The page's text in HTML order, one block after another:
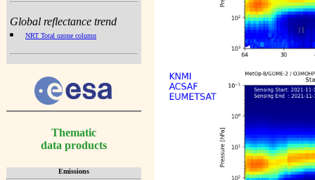
Global reflectance trend
NRT Total ozone column
Thematic
data products
Emissions